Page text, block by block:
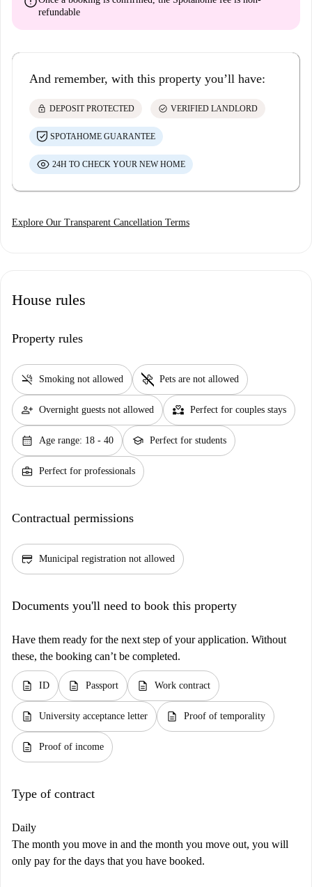
refundable
And remember, with this property you’ll have:
lock DEPOSIT PROTECTED check_circle VERIFIED LANDLORD
SPOTAHOME GUARANTEE
24H TO CHECK YOUR NEW HOME
Explore Our Transparent Cancellation Terms
House rules
Property rules
smoke_free Smoking not allowed pet_supplies Pets are not allowed
person_add Overnight guests not allowed partner_heart Perfect for couples stays
calendar_month Age range: 18 - 40 school Perfect for students
business_center Perfect for professionals
Contractual permissions
credit_score Municipal registration not allowed
Documents you'll need to book this property
Have them ready for the next step of your application. Without
these, the booking can’t be completed.
description ID description Passport description Work contract
description University acceptance letter description Proof of temporality
description Proof of income
Type of contract
Daily
The month you move in and the month you move out, you will
only pay for the days that you have booked.